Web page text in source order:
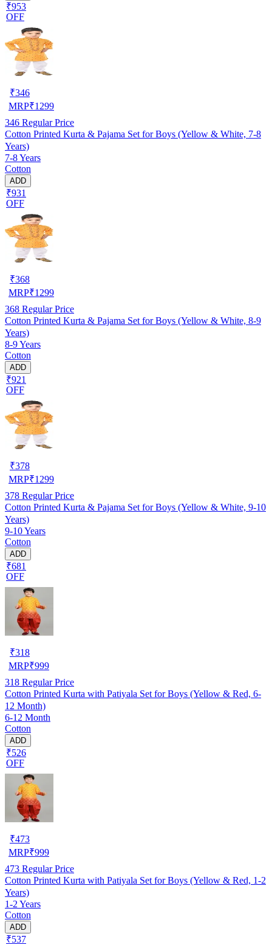
₹953
OFF
₹346
MRP₹1299
346 Regular Price
Cotton Printed Kurta & Pajama Set for Boys (Yellow & White, 7-8
Years)
7-8 Years
Cotton
ADD
₹931
OFF
₹368
MRP₹1299
368 Regular Price
Cotton Printed Kurta & Pajama Set for Boys (Yellow & White, 8-9
Years)
8-9 Years
Cotton
ADD
₹921
OFF
₹378
MRP₹1299
378 Regular Price
Cotton Printed Kurta & Pajama Set for Boys (Yellow & White, 9-10
Years)
9-10 Years
Cotton
ADD
₹681
OFF
₹318
MRP₹999
318 Regular Price
Cotton Printed Kurta with Patiyala Set for Boys (Yellow & Red, 6-
12 Month)
6-12 Month
Cotton
ADD
₹526
OFF
₹473
MRP₹999
473 Regular Price
Cotton Printed Kurta with Patiyala Set for Boys (Yellow & Red, 1-2
Years)
1-2 Years
Cotton
ADD
₹537